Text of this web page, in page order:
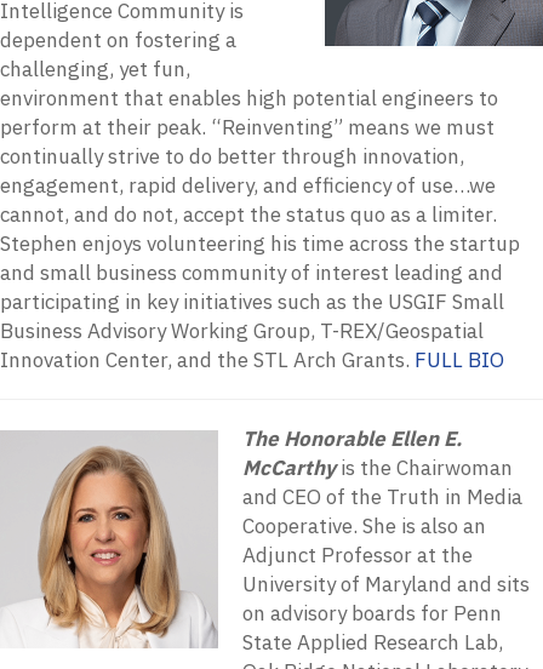
Intelligence Community is
dependent on fostering a
challenging, yet fun,
environment that enables high potential engineers to
perform at their peak. “Reinventing” means we must
continually strive to do better through innovation,
engagement, rapid delivery, and efficiency of use…we
cannot, and do not, accept the status quo as a limiter.
Stephen enjoys volunteering his time across the startup
and small business community of interest leading and
participating in key initiatives such as the USGIF Small
Business Advisory Working Group, T-REX/Geospatial
Innovation Center, and the STL Arch Grants. FULL BIO
The Honorable Ellen E.
McCarthyis the Chairwoman
and CEO of the Truth in Media
Cooperative. She is also an
Adjunct Professor at the
University of Maryland and sits
on advisory boards for Penn
State Applied Research Lab,